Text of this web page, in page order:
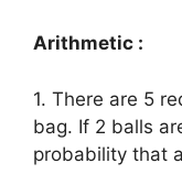
Arithmetic :
1. There are 5
bag. If 2 balls
probability that